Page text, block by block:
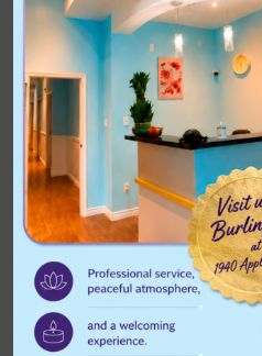
Archives
August 2026
July 2026
June 2026
May 2026